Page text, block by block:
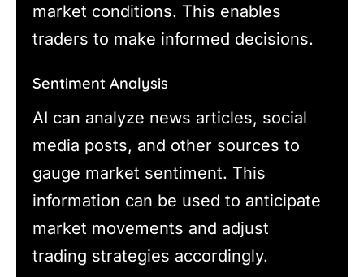
market conditions. This enables
traders to make informed decisions.
Sentiment Analysis
AI can analyze news articles, social
media posts, and other sources to
gauge market sentiment. This
information can be used to anticipate
market movements and adjust
trading strategies accordingly.